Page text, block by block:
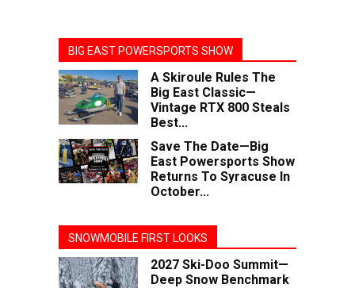
BIG EAST POWERSPORTS SHOW
A Skiroule Rules The
Big East Classic—
Vintage RTX 800 Steals
Best...
Save The Date—Big
East Powersports Show
Returns To Syracuse In
October...
SNOWMOBILE FIRST LOOKS
2027 Ski-Doo Summit—
Deep Snow Benchmark